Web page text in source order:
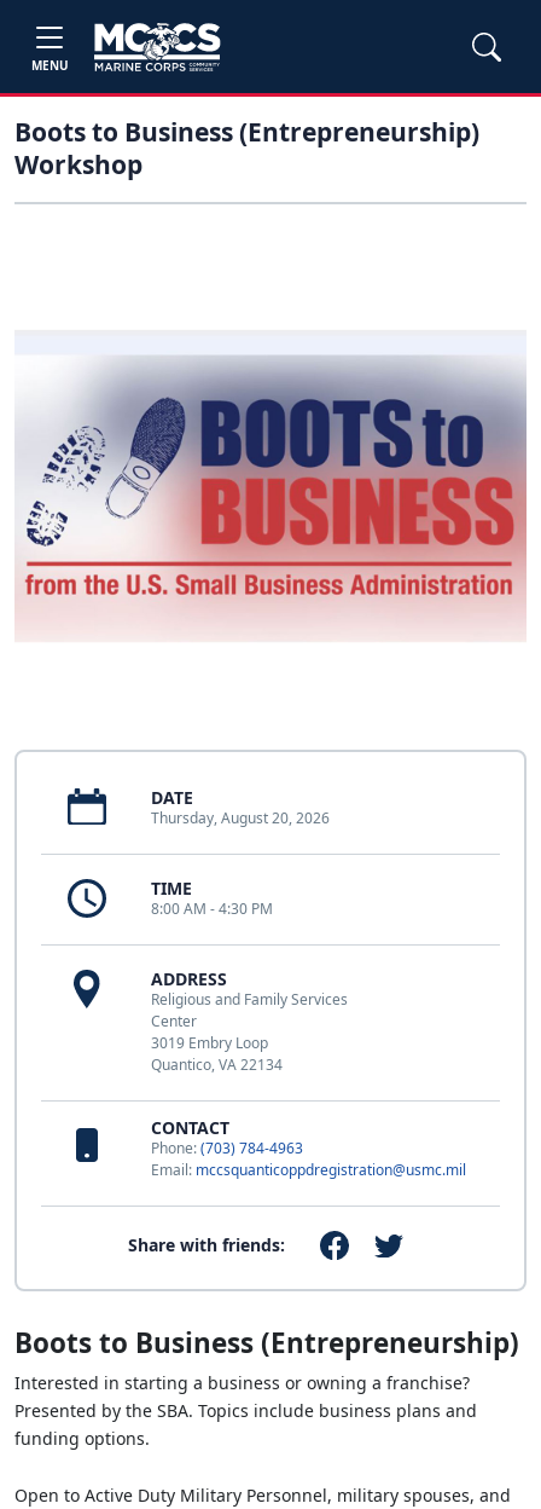
MENU
Boots to Business (Entrepreneurship)
Workshop
DATE
Thursday, August 20, 2026
TIME
8:00 AM - 4:30 PM
ADDRESS
Religious and Family Services
Center
3019 Embry Loop
Quantico, VA 22134
CONTACT
Phone:(703) 784-4963
Email: mccsquanticoppdregistration@usmc.mil
Share with friends:
Boots to Business (Entrepreneurship)
Interested in starting a business or owning a franchise?
Presented by the SBA. Topics include business plans and
funding options.
Open to Active Duty Military Personnel, military spouses, and